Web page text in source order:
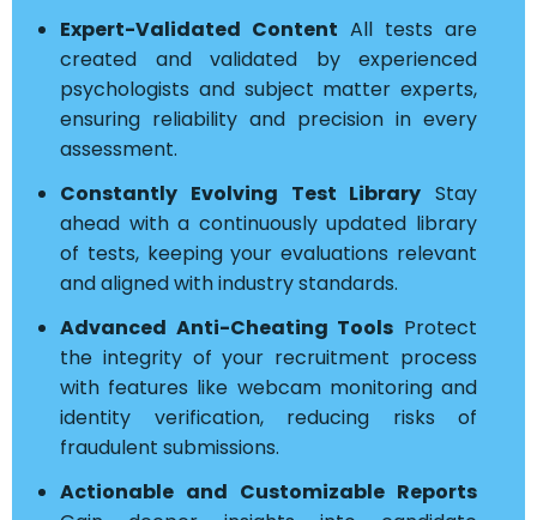
Expert-Validated Content All tests are
created and validated by experienced
psychologists and subject matter experts,
ensuring reliability and precision in every
assessment.
Constantly Evolving Test Library Stay
ahead with a continuously updated library
of tests, keeping your evaluations relevant
and aligned with industry standards.
Advanced Anti-Cheating Tools Protect
the integrity of your recruitment process
with features like webcam monitoring and
identity verification, reducing risks of
fraudulent submissions.
Actionable and Customizable Reports